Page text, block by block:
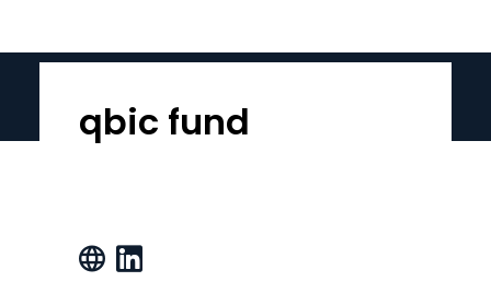
qbic fund